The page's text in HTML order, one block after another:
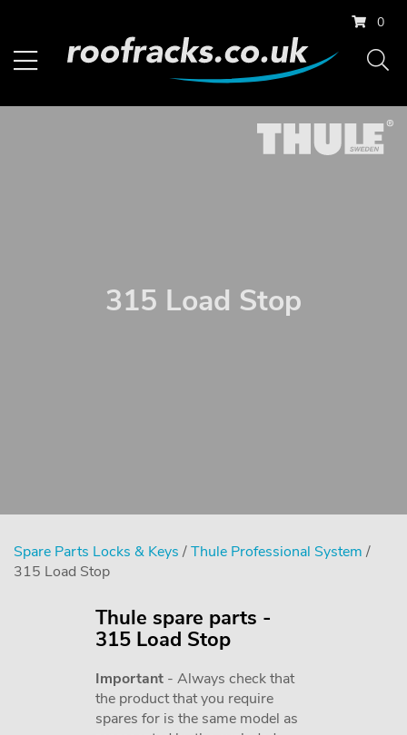
0
315 Load Stop
Spare Parts Locks & Keys /Thule Professional System /
315 Load Stop
Thule spare parts -
315 Load Stop
Important - Always check that
the product that you require
spares for is the same model as